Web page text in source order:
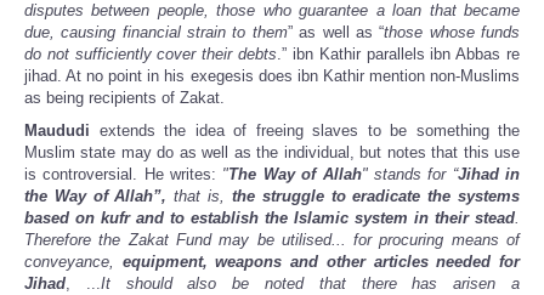
disputes between people, those who guarantee a loan that became
due, causing financial strain to them” as well as “those whose funds
do not sufficiently cover their debts.” ibn Kathir parallels ibn Abbas re
jihad. At no point in his exegesis does ibn Kathir mention non-Muslims
as being recipients of Zakat.
Maududi extends the idea of freeing slaves to be something the
Muslim state may do as well as the individual, but notes that this use
is controversial. He writes: "The Way of Allah" stands for “Jihad in
the Way of Allah”, that is, the struggle to eradicate the systems
based on kufr and to establish the Islamic system in their stead.
Therefore the Zakat Fund may be utilised... for procuring means of
conveyance, equipment, weapons and other articles needed for
Jihad, ...It should also be noted that there has arisen a